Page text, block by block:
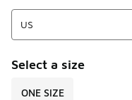
Select a size
ONE SIZE